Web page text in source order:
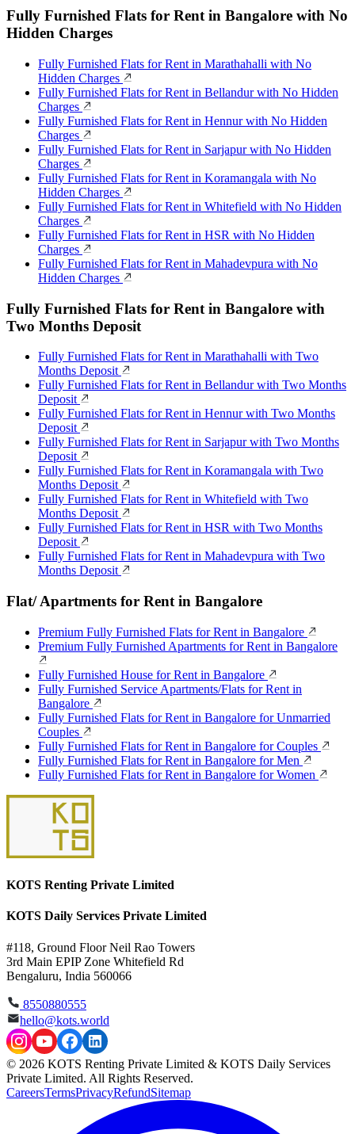
Fully Furnished Flats for Rent in Bangalore with No
Hidden Charges
Fully Furnished Flats for Rent in Marathahalli with No
Hidden Charges
Fully Furnished Flats for Rent in Bellandur with No Hidden
Charges
Fully Furnished Flats for Rent in Hennur with No Hidden
Charges
Fully Furnished Flats for Rent in Sarjapur with No Hidden
Charges
Fully Furnished Flats for Rent in Koramangala with No
Hidden Charges
Fully Furnished Flats for Rent in Whitefield with No Hidden
Charges
Fully Furnished Flats for Rent in HSR with No Hidden
Charges
Fully Furnished Flats for Rent in Mahadevpura with No
Hidden Charges
Fully Furnished Flats for Rent in Bangalore with
Two Months Deposit
Fully Furnished Flats for Rent in Marathahalli with Two
Months Deposit
Fully Furnished Flats for Rent in Bellandur with Two Months
Deposit
Fully Furnished Flats for Rent in Hennur with Two Months
Deposit
Fully Furnished Flats for Rent in Sarjapur with Two Months
Deposit
Fully Furnished Flats for Rent in Koramangala with Two
Months Deposit
Fully Furnished Flats for Rent in Whitefield with Two
Months Deposit
Fully Furnished Flats for Rent in HSR with Two Months
Deposit
Fully Furnished Flats for Rent in Mahadevpura with Two
Months Deposit
Flat/ Apartments for Rent in Bangalore
Premium Fully Furnished Flats for Rent in Bangalore
Premium Fully Furnished Apartments for Rent in Bangalore
Fully Furnished House for Rent in Bangalore
Fully Furnished Service Apartments/Flats for Rent in
Bangalore
Fully Furnished Flats for Rent in Bangalore for Unmarried
Couples
Fully Furnished Flats for Rent in Bangalore for Couples
Fully Furnished Flats for Rent in Bangalore for Men
Fully Furnished Flats for Rent in Bangalore for Women
KOTS Renting Private Limited
KOTS Daily Services Private Limited
#118, Ground Floor Neil Rao Towers
3rd Main EPIP Zone Whitefield Rd
Bengaluru, India 560066
8550880555
hello@kots.world
© 2026 KOTS Renting Private Limited & KOTS Daily Services
Private Limited. All Rights Reserved.
CareersTermsPrivacyRefundSitemap